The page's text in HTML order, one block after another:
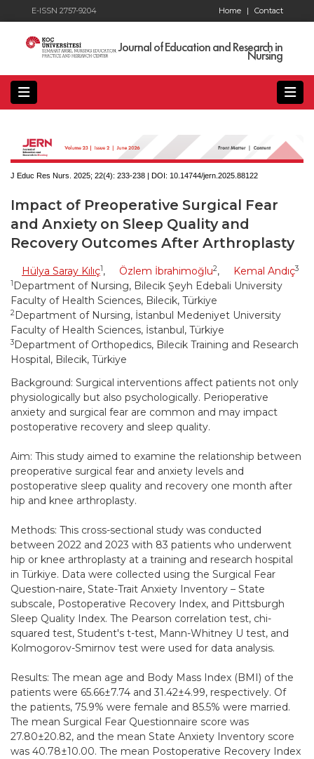
E-ISSN 2757-9204 Contact
Home |
Journal of Education and Research in
Nursing
J Educ Res Nurs. 2025; 22(4): 233-238 | DOI: 10.14744/jern.2025.88122
Impact of Preoperative Surgical Fear
and Anxiety on Sleep Quality and
Recovery Outcomes After Arthroplasty
Hülya Saray Kılıç1, Özlem İbrahimoğlu2, Kemal Andıç3
1 Department of Nursing, Bilecik Şeyh Edebali University
Faculty of Health Sciences, Bilecik, Türkiye
2Department of Nursing, İstanbul Medeniyet University
Faculty of Health Sciences, İstanbul, Türkiye
3Department of Orthopedics, Bilecik Training and Research
Hospital, Bilecik, Türkiye
Background: Surgical interventions affect patients not only
physiologically but also psychologically. Perioperative
anxiety and surgical fear are common and may impact
postoperative recovery and sleep quality.
Aim: This study aimed to examine the relationship between
preoperative surgical fear and anxiety levels and
postoperative sleep quality and recovery one month after
hip and knee arthroplasty.
Methods: This cross-sectional study was conducted
between 2022 and 2023 with 83 patients who underwent
hip or knee arthroplasty at a training and research hospital
in Türkiye. Data were collected using the Surgical Fear
Question-naire, State-Trait Anxiety Inventory – State
subscale, Postoperative Recovery Index, and Pittsburgh
Sleep Quality Index. The Pearson correlation test, chi-
squared test, Student's t-test, Mann-Whitney U test, and
Kolmogorov-Smirnov test were used for data analysis.
Results: The mean age and Body Mass Index (BMI) of the
patients were 65.66±7.74 and 31.42±4.99, respectively. Of
the patients, 75.9% were female and 85.5% were married.
The mean Surgical Fear Questionnaire score was
27.80±20.82, and the mean State Anxiety Inventory score
was 40.78±10.00. The mean Postoperative Recovery Index